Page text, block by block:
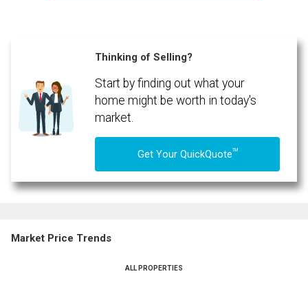
Thinking of Selling?
Start by finding out what your
home might be worth in today's
market.
Get Your QuickQuoteTM
Market Price Trends
ALL PROPERTIES